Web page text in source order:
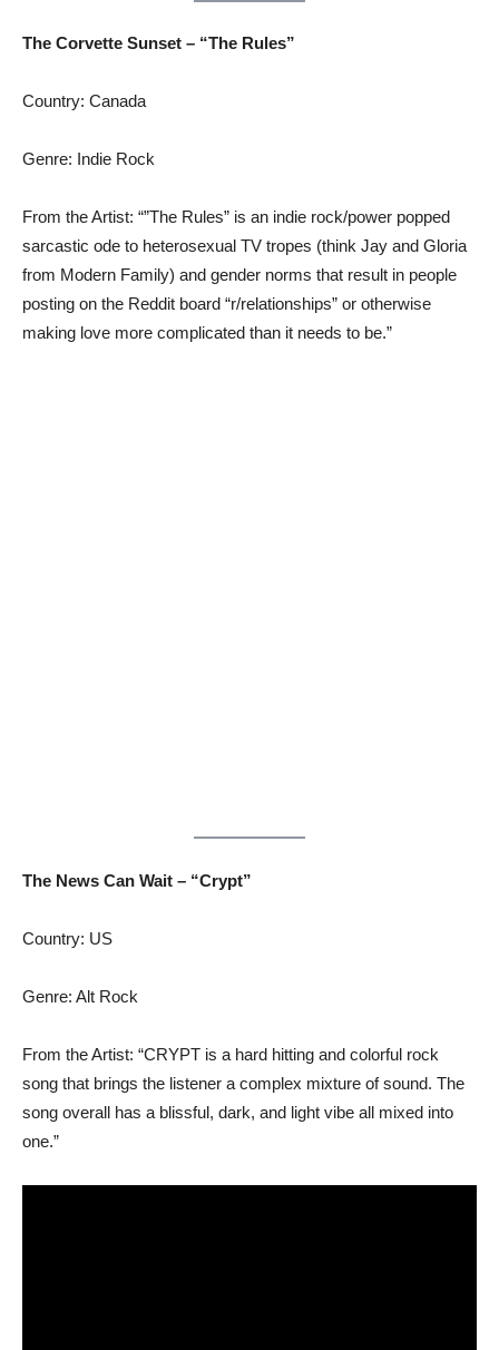
The Corvette Sunset – “The Rules”
Country: Canada
Genre: Indie Rock
From the Artist: “”The Rules” is an indie rock/power popped
sarcastic ode to heterosexual TV tropes (think Jay and Gloria
from Modern Family) and gender norms that result in people
posting on the Reddit board “r/relationships” or otherwise
making love more complicated than it needs to be.”
The News Can Wait – “Crypt”
Country: US
Genre: Alt Rock
From the Artist: “CRYPT is a hard hitting and colorful rock
song that brings the listener a complex mixture of sound. The
song overall has a blissful, dark, and light vibe all mixed into
one.”